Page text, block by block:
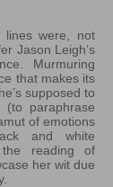
lines were, not
Jason Leigh’s
Murmuring
that makes its
supposed to
paraphrase
of emotions
and white
the reading of
her wit due